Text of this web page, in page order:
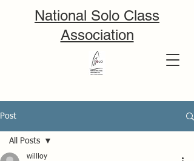
National Solo Class
Association
Post
All Posts
willloy